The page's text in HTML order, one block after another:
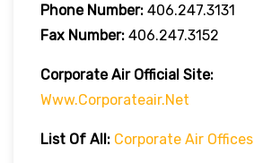
Phone Number: 406.247.3131
Fax Number: 406.247.3152
Corporate AirOfficial Site:
Www.corporateair.net
List Of All: Corporate Air Offices